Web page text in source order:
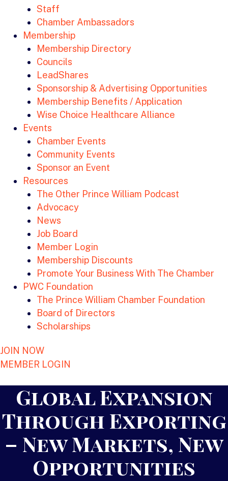
Staff
Chamber Ambassadors
Membership
Membership Directory
Councils
LeadShares
Sponsorship & Advertising Opportunities
Membership Benefits / Application
Wise Choice Healthcare Alliance
Events
Chamber Events
Community Events
Sponsor an Event
Resources
The Other Prince William Podcast
Advocacy
News
Job Board
Member Login
Membership Discounts
Promote Your Business With The Chamber
PWC Foundation
The Prince William Chamber Foundation
Board of Directors
Scholarships
JOIN NOW
MEMBER LOGIN
Global Expansion
Through Exporting
– New Markets, New
Opportunities